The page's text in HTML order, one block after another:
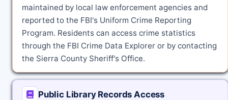
maintained by local law enforcement agencies and
reported to the FBI's Uniform Crime Reporting
Program. Residents can access crime statistics
through the FBI Crime Data Explorer or by contacting
the Sierra County Sheriff's Office.
Public Library Records Access